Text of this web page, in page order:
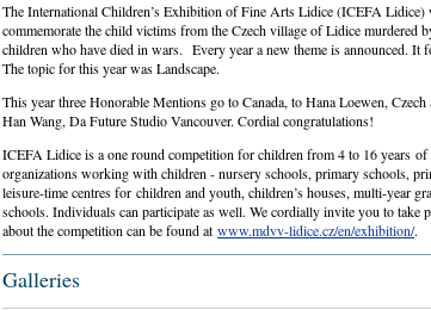
The International Children’s Exhibition of Fine Arts Lidice (ICEFA Lidice)
commemorate the child victims from the Czech village of Lidice murdered
children who have died in wars. Every year a new theme is announced. It
The topic for this year was Landscape.
This year three Honorable Mentions go to Canada, to Hana Loewen,
Han Wang, Da Future Studio Vancouver. Cordial congratulations!
ICEFA Lidice is a one round competition for children from 4 to 16 years
organizations working with children - nursery schools, primary schools,
leisure-time centres for children and youth, children’s houses, multi-year
schools. Individuals can participate as well. We cordially invite you to take
about the competition can be found at www.mdvv-lidice.cz/en/exhibition/.
Galleries